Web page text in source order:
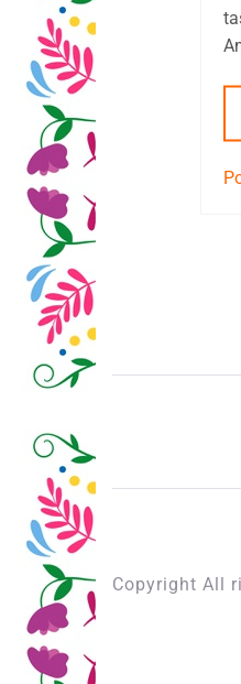
Copyright All